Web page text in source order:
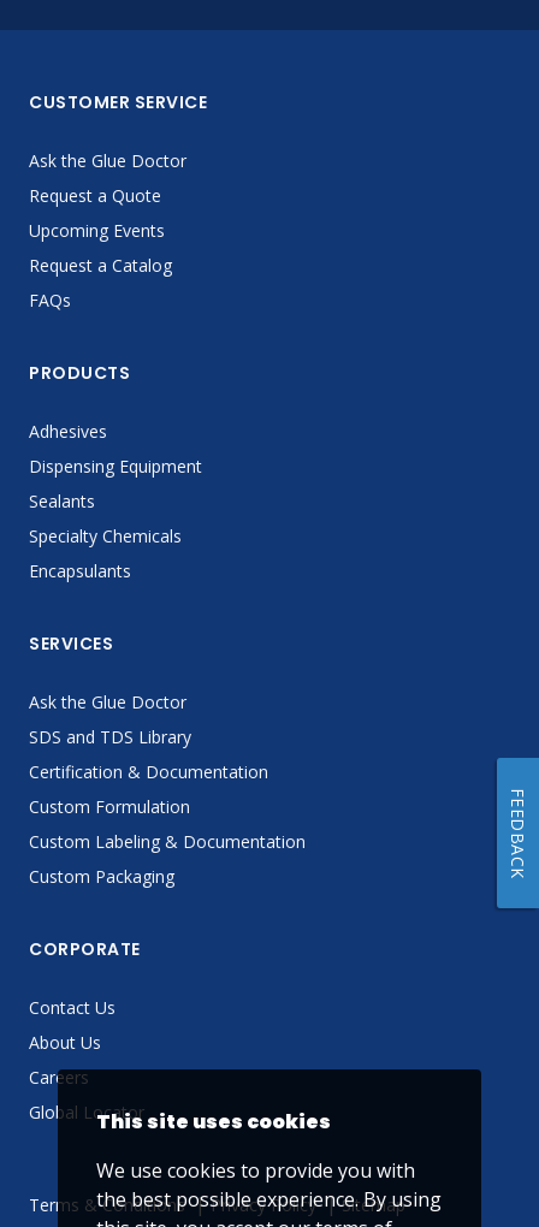
CUSTOMER SERVICE
Ask the Glue Doctor
Request a Quote
Upcoming Events
Request a Catalog
FAQs
PRODUCTS
Adhesives
Dispensing Equipment
Sealants
Specialty Chemicals
Encapsulants
SERVICES
Ask the Glue Doctor
SDS and TDS Library
Certification & Documentation
Custom Formulation
Custom Labeling & Documentation
Custom Packaging
CORPORATE
Contact Us
About Us
Careers
Global Locator
Terms & Conditions Privacy Policy Sitemap
This site uses cookies
We use cookies to provide you with
the best possible experience. By using
FEEDBACK